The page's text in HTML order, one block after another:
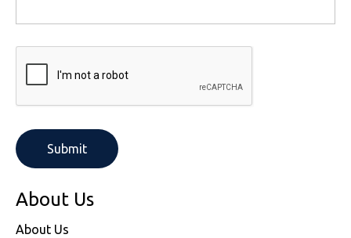
About Us
About Us